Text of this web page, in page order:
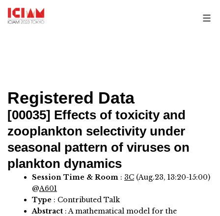
Skip
to
Registered Data
[00035] Effects of toxicity and
zooplankton selectivity under
seasonal pattern of viruses on
plankton dynamics
Session Time & Room : 3C (Aug.23, 13:20-15:00)
@A601
Type : Contributed Talk
Abstract :A mathematical model for the